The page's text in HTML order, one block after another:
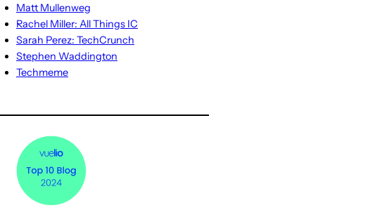
Matt Mullenweg
Rachel Miller: All Things IC
Sarah Perez: TechCrunch
Stephen Waddington
Techmeme